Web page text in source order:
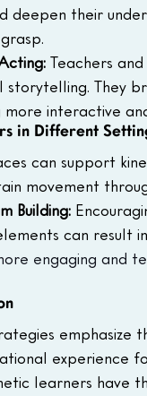
deepen their
Teachers
storytelling. They
more interactive
in Different
can support
movement
Building:
can
engaging and
experience
learners